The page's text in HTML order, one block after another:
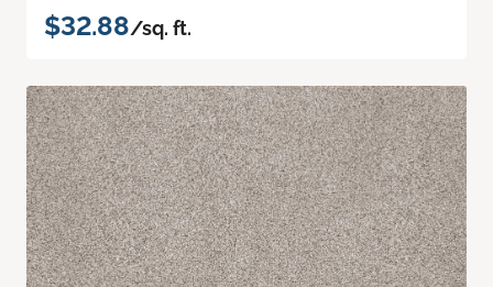
$32.88/sq. ft.